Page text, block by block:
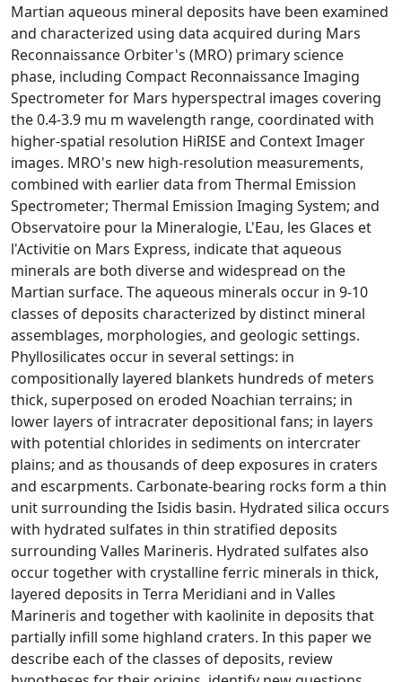
Martian aqueous mineral deposits have been examined
and characterized using data acquired during Mars
Reconnaissance Orbiter's (MRO) primary science
phase, including Compact Reconnaissance Imaging
Spectrometer for Mars hyperspectral images covering
the 0.4-3.9 mu m wavelength range, coordinated with
higher-spatial resolution HiRISE and Context Imager
images. MRO's new high-resolution measurements,
combined with earlier data from Thermal Emission
Spectrometer; Thermal Emission Imaging System; and
Observatoire pour la Mineralogie, L'Eau, les Glaces et
l'Activitie on Mars Express, indicate that aqueous
minerals are both diverse and widespread on the
Martian surface. The aqueous minerals occur in 9-10
classes of deposits characterized by distinct mineral
assemblages, morphologies, and geologic settings.
Phyllosilicates occur in several settings: in
compositionally layered blankets hundreds of meters
thick, superposed on eroded Noachian terrains; in
lower layers of intracrater depositional fans; in layers
with potential chlorides in sediments on intercrater
plains; and as thousands of deep exposures in craters
and escarpments. Carbonate-bearing rocks form a thin
unit surrounding the Isidis basin. Hydrated silica occurs
with hydrated sulfates in thin stratified deposits
surrounding Valles Marineris. Hydrated sulfates also
occur together with crystalline ferric minerals in thick,
layered deposits in Terra Meridiani and in Valles
Marineris and together with kaolinite in deposits that
partially infill some highland craters. In this paper we
describe each of the classes of deposits, review